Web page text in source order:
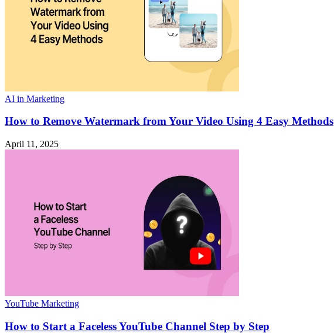
AI in Marketing
How to Remove Watermark from Your Video Using 4 Easy Methods
April 11, 2025
YouTube Marketing
How to Start a Faceless YouTube Channel Step by Step